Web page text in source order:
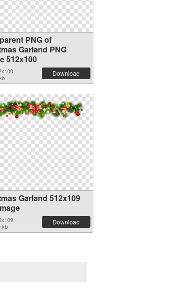
PNG of
Garland PNG
512x100
Download
Garland 512x109
kb
Download